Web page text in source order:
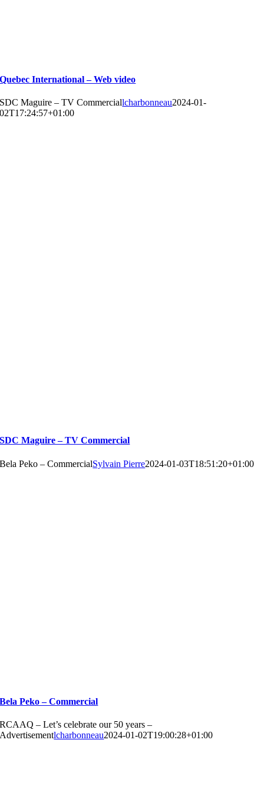
Quebec International – Web video
SDC Maguire – TV Commerciallcharbonneau2024-01-
02T17:24:57+01:00
SDC Maguire – TV Commercial
Bela Peko – CommercialSylvain Pierre2024-01-03T18:51:20+01:00
Bela Peko – Commercial
RCAAQ – Let’s celebrate our 50 years –
Advertisementlcharbonneau2024-01-02T19:00:28+01:00